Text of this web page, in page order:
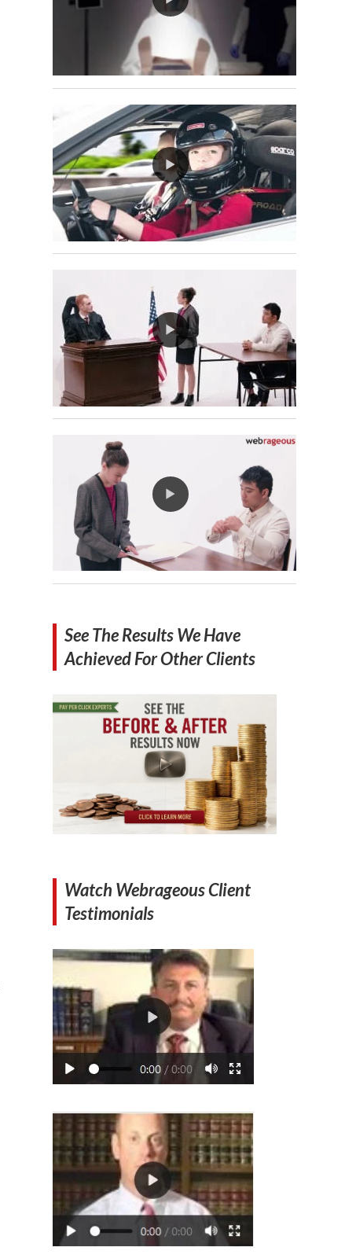
See The Results We Have
Achieved For Other Clients
Watch Webrageous Client
Testimonials